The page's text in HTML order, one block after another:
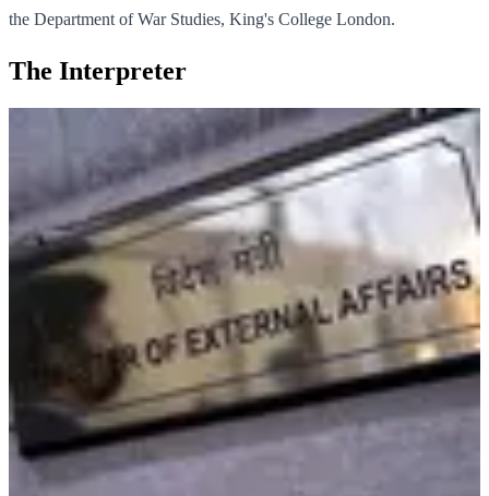
the Department of War Studies, King's College London.
The Interpreter